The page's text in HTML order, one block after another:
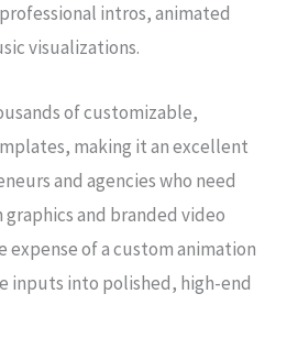
intros, animated
visualizations.
of customizable,
making it an excellent
and agencies who need
and branded video
of a custom animation
inputs into polished, high-end